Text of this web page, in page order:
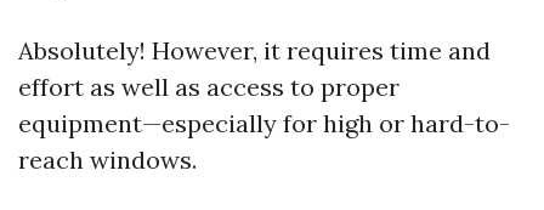
Absolutely! However, it requires time and
effort as well as access to proper
equipment—especially for high or hard-to-
reach windows.